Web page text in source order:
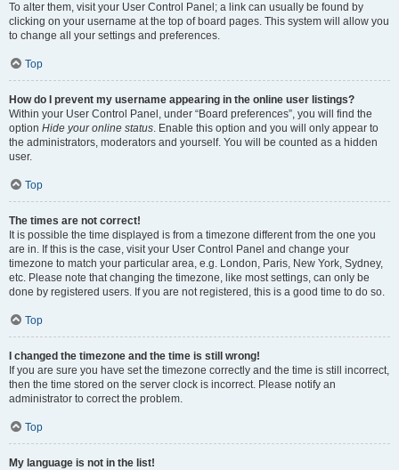
To alter them, visit your User Control Panel; a link can usually be found by
clicking on your username at the top of board pages. This system will allow you
to change all your settings and preferences.
Top
How do I prevent my username appearing in the online user listings?
Within your User Control Panel, under “Board preferences”, you will find the
option Hide your online status. Enable this option and you will only appear to
the administrators, moderators and yourself. You will be counted as a hidden
user.
Top
The times are not correct!
It is possible the time displayed is from a timezone different from the one you
are in. If this is the case, visit your User Control Panel and change your
timezone to match your particular area, e.g. London, Paris, New York, Sydney,
etc. Please note that changing the timezone, like most settings, can only be
done by registered users. If you are not registered, this is a good time to do so.
Top
I changed the timezone and the time is still wrong!
If you are sure you have set the timezone correctly and the time is still incorrect,
then the time stored on the server clock is incorrect. Please notify an
administrator to correct the problem.
Top
My language is not in the list!